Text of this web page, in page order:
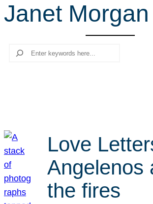
r
c
Janet Morgan
Search
Love
Angelenos
the fires